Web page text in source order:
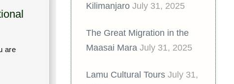
are
Kilimanjaro July 31, 2025
The Great Migration in the
Maasai Mara July 31, 2025
Lamu Cultural Tours July 31,